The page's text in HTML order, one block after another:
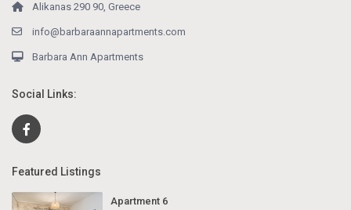
Alikanas 290 90, Greece
info@barbaraannapartments.com
Barbara Ann Apartments
Social Links:
Featured Listings
Apartment 6